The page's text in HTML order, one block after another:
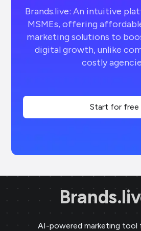
Brands.live: An intuitive
MSMEs, offering
marketing solutions to
digital growth, unlike
costly
Start for free
AI-powered marketing tool